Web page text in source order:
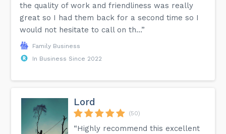
the quality of work and friendliness was really
great so I had them back for a second time so I
would not hesitate to call on th...”
Family Business
In Business Since 2022
Lord
(50)
“Highly recommend this excellent